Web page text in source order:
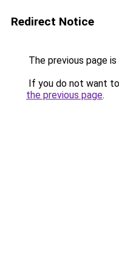
Redirect Notice
The previous page
If you do not want
the previous page.